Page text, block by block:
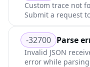
Custom trace not
Submit a request
-32700 Parse
Invalid JSON
error while parsing